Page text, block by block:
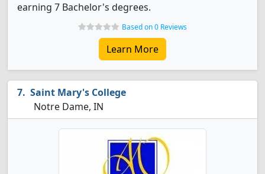
earning 7 Bachelor's degrees.
Based on 0 Reviews
Learn More
Saint Mary's College
Notre Dame, IN